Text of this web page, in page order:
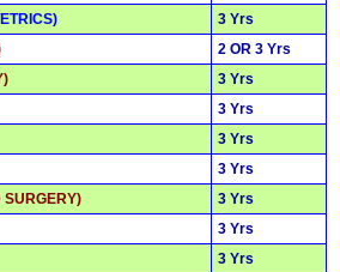
3 Yrs
2 OR 3 Yrs
3 Yrs
3 Yrs
3 Yrs
3 Yrs
SURGERY)
3 Yrs
3 Yrs
3 Yrs